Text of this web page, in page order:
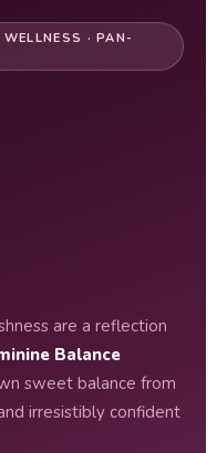
· PAN-
are a reflection
Balance
sweet balance from
irresistibly confident